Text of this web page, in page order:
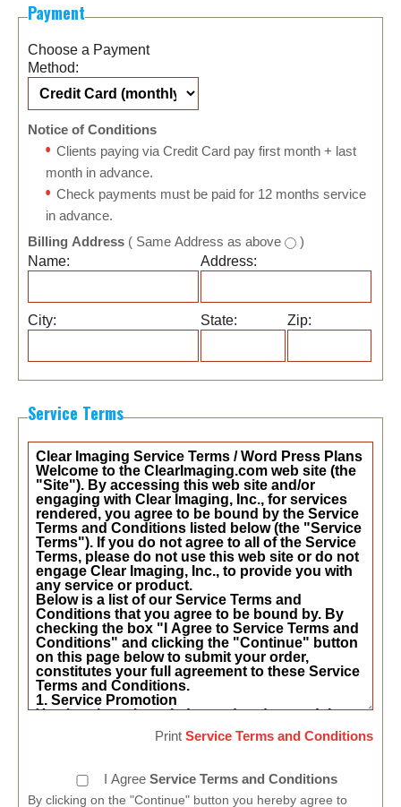
Payment
Choose a Payment
Method:
Notice of Conditions
Clients paying via Credit Card pay first month + last
month in advance.
Check payments must be paid for 12 months service
in advance.
Billing Address ( Same Address as above
)
Name:
Address:
City: State: Zip:
Service Terms
Print Service Terms and Conditions
I Agree Service Terms and Conditions
By clicking on the "Continue" button you hereby agree to